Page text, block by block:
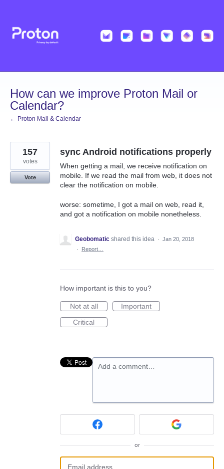
content
How can we improve Proton Mail or
Calendar?
← Proton Mail & Calendar
sync Android notifications properly
When getting a mail, we receive notification on
mobile. If we read the mail from web, it does not
clear the notification on mobile.
worse: sometime, I got a mail on web, read it,
and got a notification on mobile nonetheless.
157
votes
Vote
Geobomatic shared this idea · Jan 20, 2018
·
Report…
How important is this to you?
Not at all
Important
Critical
Add a comment…
or